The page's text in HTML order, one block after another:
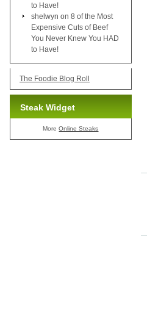
to Have!
shelwyn on 8 of the Most
Expensive Cuts of Beef
You Never Knew You HAD
to Have!
The Foodie Blog Roll
Steak Widget
MoreOnline Steaks